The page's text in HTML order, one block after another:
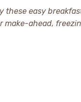
easy
ahead,